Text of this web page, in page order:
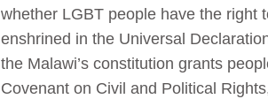
whether LGBT people have the right
enshrined in the Universal
the Malawi’s constitution grants
Covenant on Civil and Political